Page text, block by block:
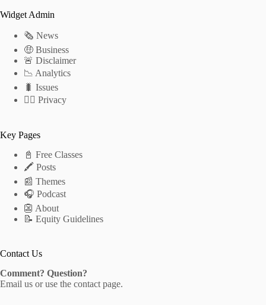
Widget Admin
🗞 News
🤑 Business
🚨 Disclaimer
📉 Analytics
🐛 Issues
🕵️‍♂️ Privacy
Key Pages
📓 Free Classes
🖍 Posts
📰 Themes
🎧 Podcast
👺 About
📝 Equity Guidelines
Contact Us
Comment? Question?
Email us or use the contact page.